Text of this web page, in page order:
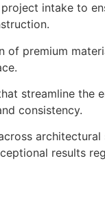
intake to
premium
streamline the
consistency.
results